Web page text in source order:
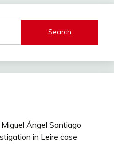
Search
Ángel Santiago
in Leire case